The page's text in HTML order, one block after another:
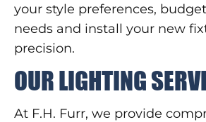
your style preferences,
needs and install your new
precision.
OUR LIGHTING
At F.H. Furr, we provide